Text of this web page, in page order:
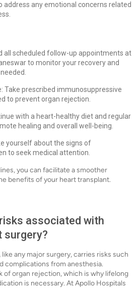
address any emotional concerns related
all scheduled follow-up appointments at
to monitor your recovery and
Take prescribed immunosuppressive
to prevent organ rejection.
with a heart-healthy diet and regular
healing and overall well-being.
yourself about the signs of
to seek medical attention.
you can facilitate a smoother
benefits of your heart transplant.
associated with
surgery?
any major surgery, carries risks such
complications from anesthesia.
of organ rejection, which is why lifelong
is necessary. At Apollo Hospitals